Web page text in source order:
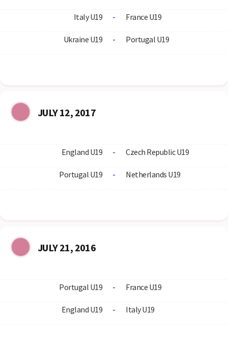
Italy U19 - France U19
Ukraine U19 - Portugal U19
JULY 12, 2017
England U19 - Czech Republic U19
Portugal U19 - Netherlands U19
JULY 21, 2016
Portugal U19 - France U19
England U19 - Italy U19